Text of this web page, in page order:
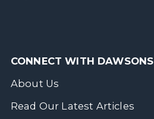
CONNECT WITH DAWSONS
About Us
Read Our Latest Articles